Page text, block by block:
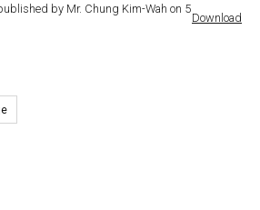
Download
by Mr. Chung Kim-Wah on 5